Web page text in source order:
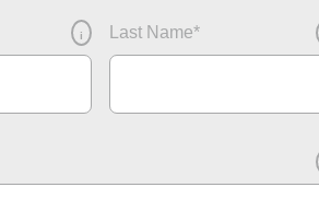
i Last Name*